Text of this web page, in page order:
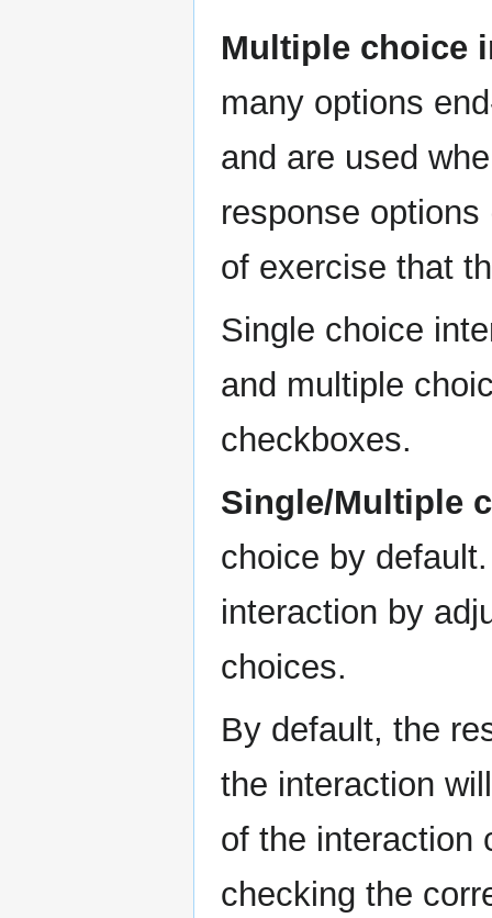
Multiple choice
many options
and are used
response
of exercise that
Single choice
and multiple
checkboxes.
Single/Multiple
choice by
interaction by
choices.
By default, the
the interaction
of the interaction
checking the